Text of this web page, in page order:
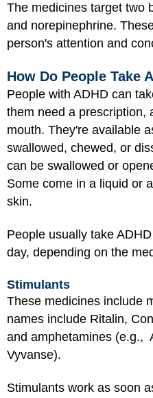
The medicines target two
and norepinephrine.
person's attention and
How Do People Take
People with ADHD can
them need a prescription,
mouth. They're available
swallowed, chewed, or
can be swallowed or
Some come in a liquid or
skin.
People usually take
day, depending on the
Stimulants
These medicines include
names include Ritalin,
and amphetamines (e.g.,
Vyvanse).
Stimulants work as soon